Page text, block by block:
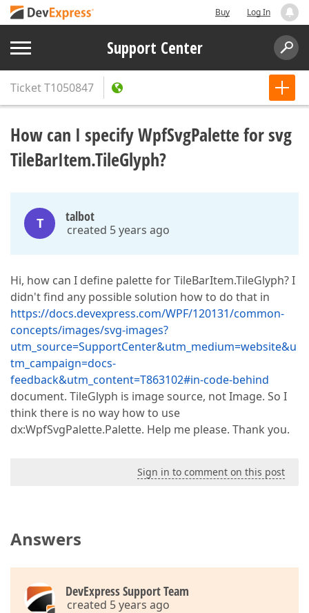
Buy Log In
Support Center
TicketT1050847
How can I specify WpfSvgPalette for svg
TileBarItem.TileGlyph?
T talbot
created 5 years ago
Hi, how can I define palette for TileBarItem.TileGlyph? I
didn't find any possible solution how to do that in
https://docs.devexpress.com/WPF/120131/common-
concepts/images/svg-images?
utm_source=SupportCenter&utm_medium=website&u
tm_campaign=docs-
feedback&utm_content=T863102#in-code-behind
document. TileGlyph is image source, not Image. So I
think there is no way how to use
dx:WpfSvgPalette.Palette. Help me please. Thank you.
Sign in to comment on this post
Answers
DevExpress Support Team
created 5 years ago